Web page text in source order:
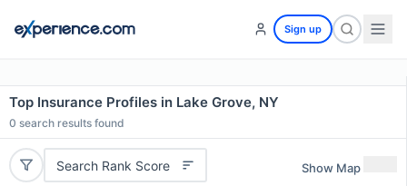
Sign up
Top Insurance Profiles in Lake Grove, NY
0 search results found
Search Rank Score Show Map